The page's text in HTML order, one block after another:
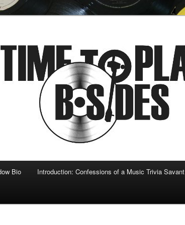
sides
Bio Introduction: Confessions of a Music Trivia Savant